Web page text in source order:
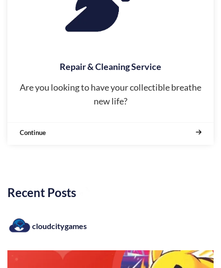
Repair & Cleaning Service
Are you looking to have your collectible breathe
new life?
Continue
Recent Posts
cloudcitygames